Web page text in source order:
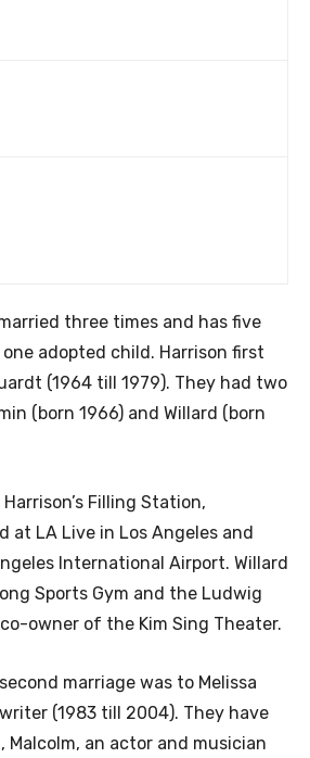
three times and has five
adopted child. Harrison first
(1964 till 1979). They had two
(born 1966) and Willard (born
Filling Station,
at LA Live in Los Angeles and
International Airport. Willard
Sports Gym and the Ludwig
owner of the Kim Sing Theater.
marriage was to Melissa
(1983 till 2004). They have
Malcolm, an actor and musician